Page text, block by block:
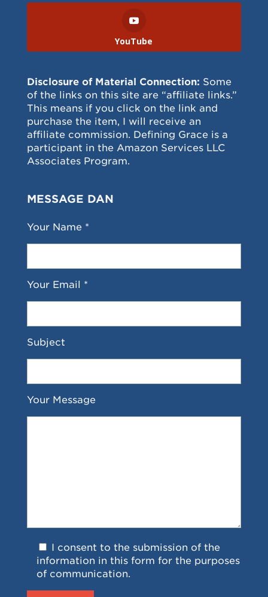
YouTube
Disclosure of Material Connection: Some
of the links on this site are “affiliate links.”
This means if you click on the link and
purchase the item, I will receive an
affiliate commission. Defining Grace is a
participant in the Amazon Services LLC
Associates Program.
MESSAGE DAN
Your Name *
Your Email *
Subject
Your Message
I consent to the submission of the
information in this form for the purposes
of communication.